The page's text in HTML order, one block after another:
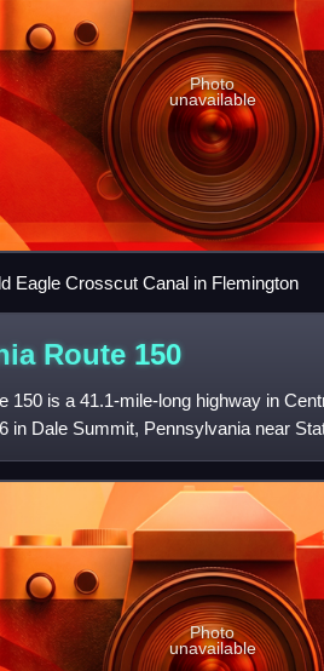
Photo
unavailable
Eagle Crosscut Canal in Flemington
Route 150
150 is a 41.1-mile-long highway in
in Dale Summit, Pennsylvania near
Photo
unavailable